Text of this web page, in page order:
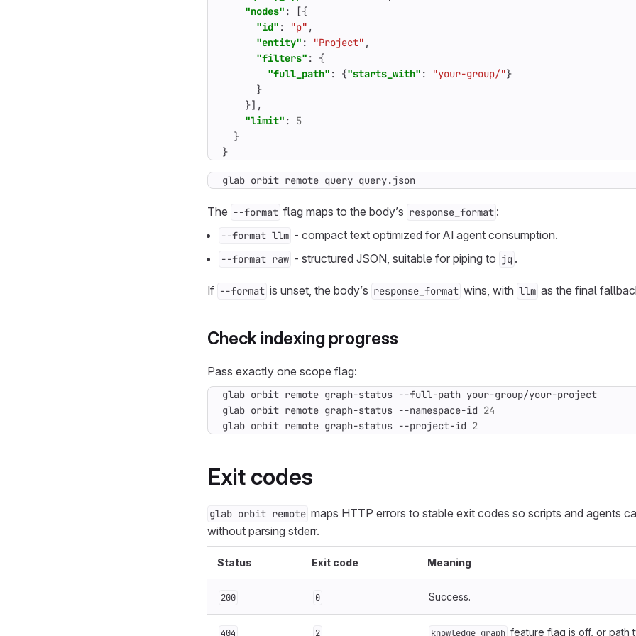
"nodes" :
[{
"id" : "p" ,
"entity" : "Project" ,
"filters" :
{
"full_path" : {"starts_with" : "your-group/"}
}
}],
"limit" :
5
}
}
glab orbit remote query query.json
The --format flag maps to the body’s response_format :
--format llm - compact text optimized for AI agent consumption.
--format raw - structured JSON, suitable for piping to jq .
If --format is unset, the body’s response_format wins, with llm as the final
Check indexing progress
Pass exactly one scope flag:
glab orbit remote graph-status --namespace-id 24
glab orbit remote graph-status --project-id 2
Exit codes
glab orbit remote maps HTTP errors to stable exit codes so scripts and agents
without parsing stderr.
Status Exit code Meaning
200 0 Success.
404 2 knowledge_graph feature flag is off, or path